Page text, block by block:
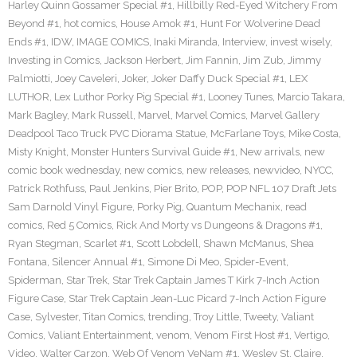
Harley Quinn Gossamer Special #1, Hillbilly Red-Eyed Witchery From
Beyond #1, hot comics, House Amok #1, Hunt For Wolverine Dead
Ends #1, IDW, IMAGE COMICS, Inaki Miranda, Interview, invest wisely,
Investing in Comics, Jackson Herbert, Jim Fannin, Jim Zub, Jimmy
Palmiotti, Joey Caveleri, Joker, Joker Daffy Duck Special #1, LEX
LUTHOR, Lex Luthor Porky Pig Special #1, Looney Tunes, Marcio Takara,
Mark Bagley, Mark Russell, Marvel, Marvel Comics, Marvel Gallery
Deadpool Taco Truck PVC Diorama Statue, McFarlane Toys, Mike Costa,
Misty Knight, Monster Hunters Survival Guide #1, New arrivals, new
comic book wednesday, new comics, new releases, newvideo, NYCC,
Patrick Rothfuss, Paul Jenkins, Pier Brito, POP, POP NFL 107 Draft Jets
Sam Darnold Vinyl Figure, Porky Pig, Quantum Mechanix, read
comics, Red 5 Comics, Rick And Morty vs Dungeons & Dragons #1,
Ryan Stegman, Scarlet #1, Scott Lobdell, Shawn McManus, Shea
Fontana, Silencer Annual #1, Simone Di Meo, Spider-Event,
Spiderman, Star Trek, Star Trek Captain James T Kirk 7-Inch Action
Figure Case, Star Trek Captain Jean-Luc Picard 7-Inch Action Figure
Case, Sylvester, Titan Comics, trending, Troy Little, Tweety, Valiant
Comics, Valiant Entertainment, venom, Venom First Host #1, Vertigo,
Video, Walter Carzon, Web Of Venom VeNam #1, Wesley St. Claire,